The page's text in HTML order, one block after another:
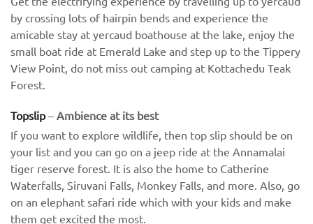
by crossing lots of hairpin bends and experience the
amicable stay at yercaud boathouse at the lake, enjoy the
small boat ride at Emerald Lake and step up to the Tippery
View Point, do not miss out camping at Kottachedu Teak
Forest.
Topslip– Ambience at its best
If you want to explore wildlife, then top slip should be on
your list and you can go on a jeep ride at the Annamalai
tiger reserve forest. It is also the home to Catherine
Waterfalls, Siruvani Falls, Monkey Falls, and more. Also, go
on an elephant safari ride which with your kids and make
them get excited the most.